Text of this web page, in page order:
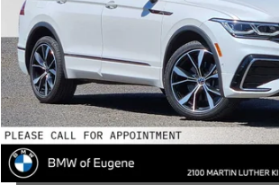
Doc Fee
Advertised Price
Reveal Exclusive Offer
Schedule Test Drive